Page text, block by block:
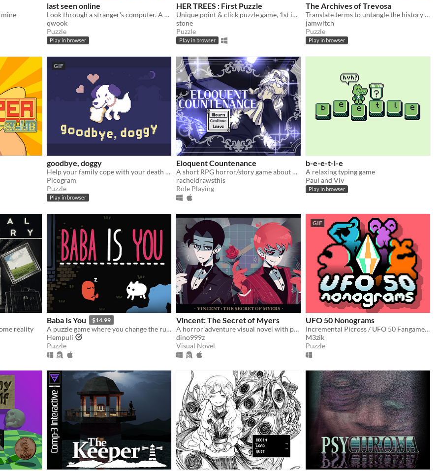
last seen online
Look through a stranger's computer. A horror puzzle game.
qwook
Puzzle
Play in browser
HER TREES : First Puzzle
Unique point & click puzzle game, 1st in the series
stone
Puzzle
Play in browser
The Archives of Trevosa
Translate terms to untangle the history of a secret kingdom
jamwitch
Puzzle
Play in browser
GIF
goodbye, doggy
Help your family cope with your death as a ghostly dog!
Picogram
Puzzle
Play in browser
Eloquent Countenance
A short RPG horror/story game about nosebleeds, guardian angels and a funeral
racheldrawsthis
Role Playing
b-e-e-t-l-e
A relaxing typing game
Paul and Viv
Play in browser
reality
Baba Is You $14.99
A puzzle game where you change the rules. Also award-winning!
Hempuli
Puzzle
Vincent: The Secret of Myers
A horror adventure visual novel with point & click components
dino999z
Visual Novel
GIF
UFO 50 Nonograms
Incremental Picross / UFO 50 Fangame. 250+ puzzles
M3zik
Puzzle